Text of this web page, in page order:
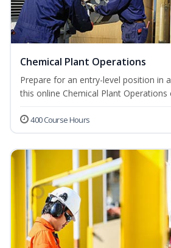
Chemical Plant Operations
Prepare for an entry-level position in
this online Chemical Plant Operations
400 Course Hours